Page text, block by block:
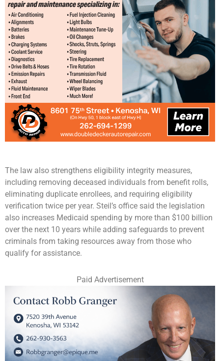
The law also strengthens eligibility integrity measures,
including removing deceased individuals from benefit rolls,
eliminating duplicate enrollees, and requiring eligibility
verification twice per year. Steil’s office said the legislation
also increases Medicaid spending by more than $100 billion
over the next 10 years while adding safeguards to prevent
criminals from taking resources away from those who
qualify for assistance.
Paid Advertisement